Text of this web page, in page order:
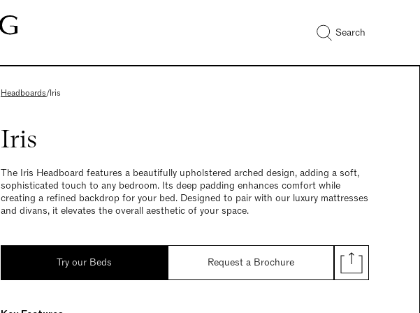
Search
Headboards/Iris
Iris
The Iris Headboard features a beautifully upholstered arched design, adding a soft,
sophisticated touch to any bedroom. Its deep padding enhances comfort while
creating a refined backdrop for your bed. Designed to pair with our luxury mattresses
and divans, it elevates the overall aesthetic of your space.
Try our Beds Request a Brochure